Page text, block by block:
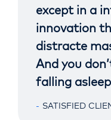
except in a
innovation
distracte
And you
falling
SATISFIED